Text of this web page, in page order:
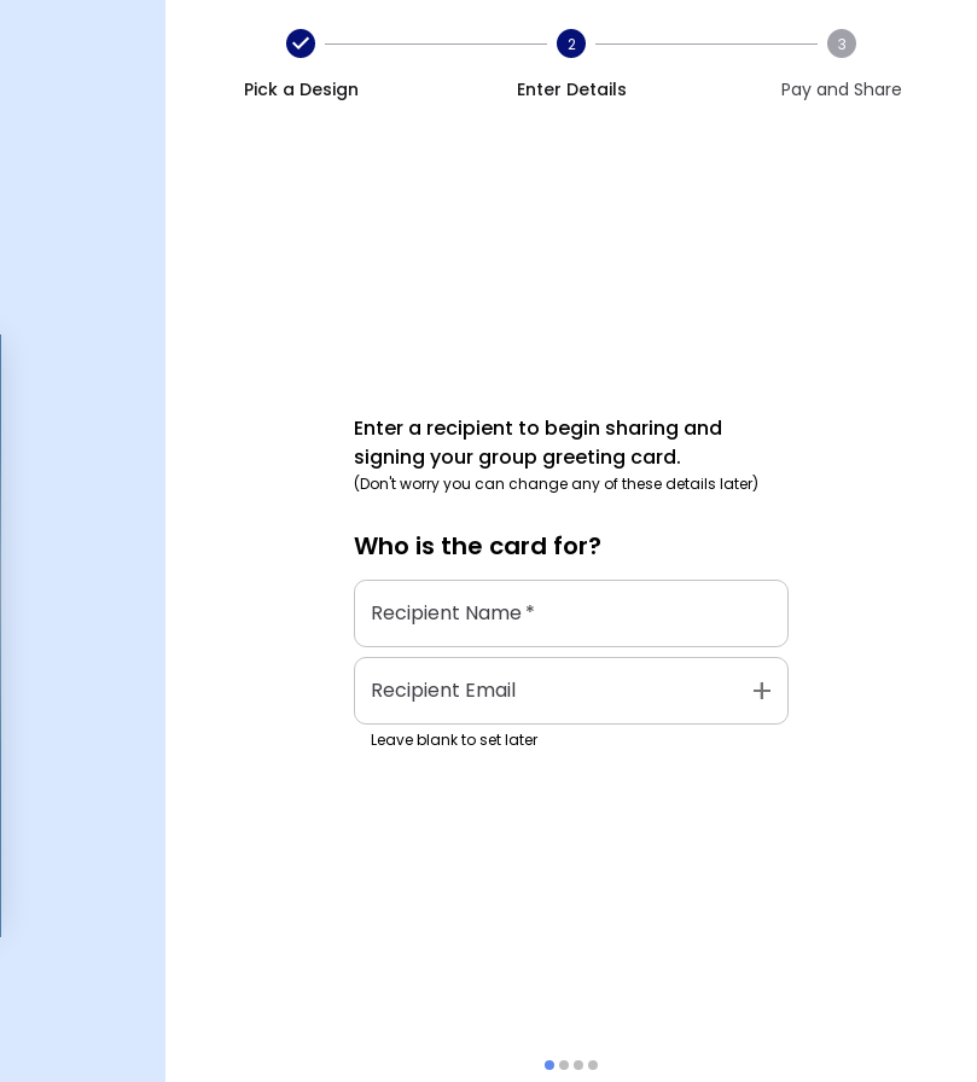
Pick a Design
2
Enter Details
3
Pay and Share
Enter a recipient to begin sharing and
signing your group greeting card.
(Don't worry you can change any of these details later)
Who is the card for?
Recipient Name*
Recipient Email add
Leave blank to set later